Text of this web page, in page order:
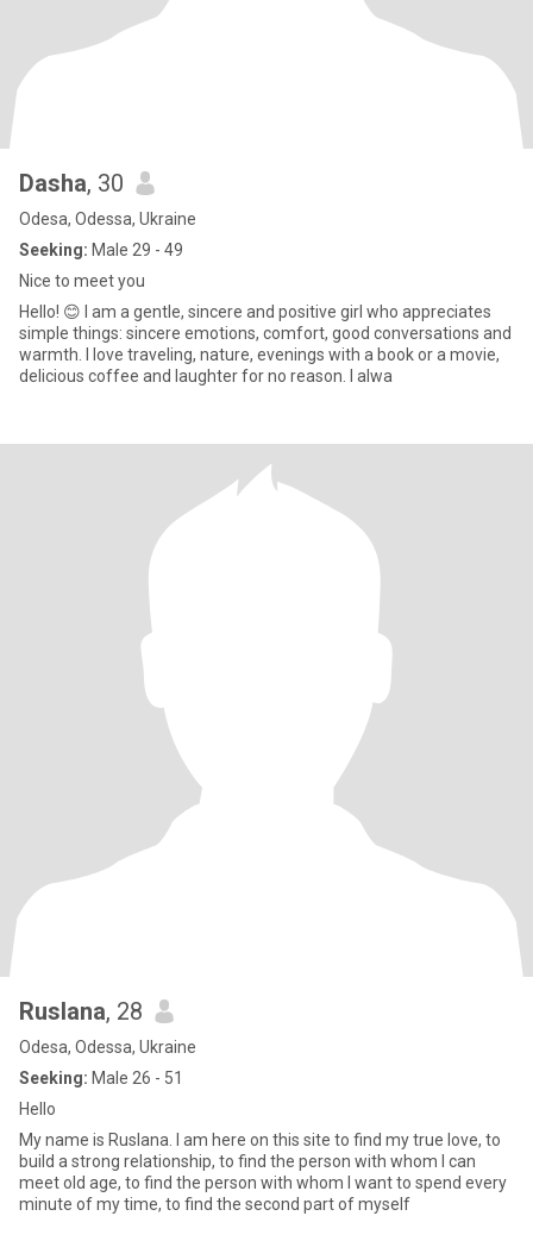
Dasha, 30
Odesa, Odessa, Ukraine
Seeking: Male 29 - 49
Nice to meet you
Hello! 😊 I am a gentle, sincere and positive girl who appreciates
simple things: sincere emotions, comfort, good conversations and
warmth. I love traveling, nature, evenings with a book or a movie,
delicious coffee and laughter for no reason. I alwa
Ruslana, 28
Odesa, Odessa, Ukraine
Seeking: Male 26 - 51
Hello
My name is Ruslana. I am here on this site to find my true love, to
build a strong relationship, to find the person with whom I can
meet old age, to find the person with whom I want to spend every
minute of my time, to find the second part of myself